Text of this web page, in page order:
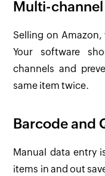
Multi-
Selling on
Your software
channels and
same item twice.
Barcode and
Manual data entry
items in and out